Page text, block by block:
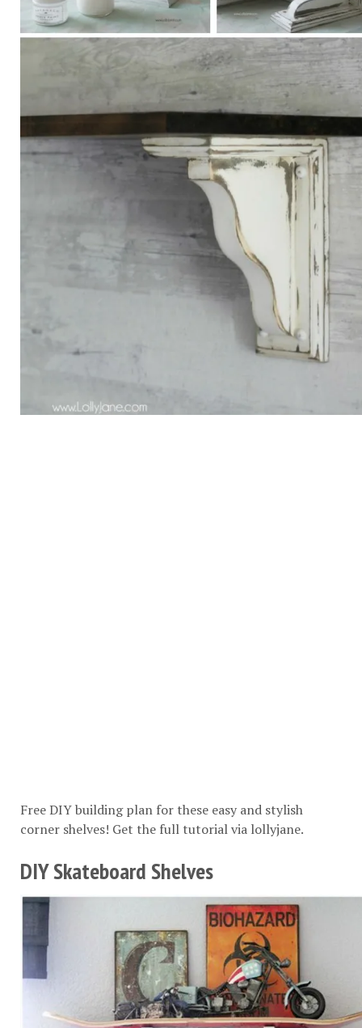
Free DIY building plan for these easy and stylish
corner shelves! Get the full tutorial via lollyjane.
DIY Skateboard Shelves